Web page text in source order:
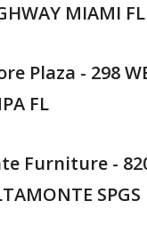
MIAMI FL
Plaza - 298
FL
Furniture -
SPGS